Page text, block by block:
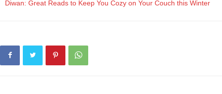
Diwan: Great Reads to Keep You Cozy on Your Couch this Winter